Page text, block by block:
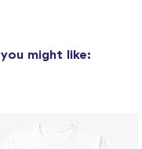
you might like: